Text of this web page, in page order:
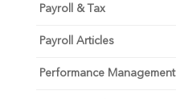
Payroll & Tax
Payroll Articles
Performance Management